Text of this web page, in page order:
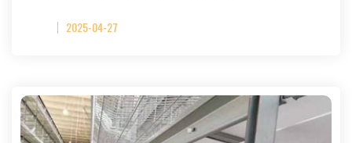
2025-04-27